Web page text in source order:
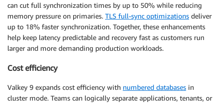
can cut full synchronization times by up to 50% while reducing
memory pressure on primaries. TLS full-sync optimizations deliver
up to 18% faster synchronization. Together, these enhancements
help keep latency predictable and recovery fast as customers run
larger and more demanding production workloads.
Cost efficiency
Valkey 9 expands cost efficiency with numbered databases in
cluster mode. Teams can logically separate applications, tenants, or